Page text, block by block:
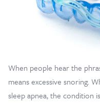
When people hear the
means excessive snoring.
sleep apnea, the condition